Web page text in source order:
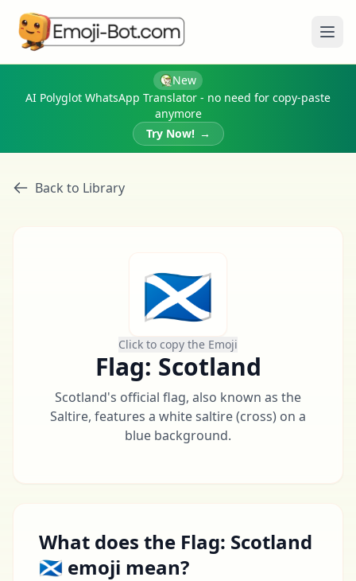
New
AI Polyglot WhatsApp Translator - no need for copy-paste
anymore
Try Now! →
Back to Library
🏴󠁧󠁢󠁳󠁣󠁴󠁿
Click to copy the Emoji
Flag: Scotland
Scotland's official flag, also known as the
Saltire, features a white saltire (cross) on a
blue background.
What does the Flag: Scotland
🏴󠁧󠁢󠁳󠁣󠁴󠁿 emoji mean?